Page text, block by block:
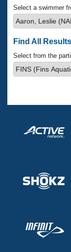
Open
Coach
Adult
Select a swimmer
Find All
Select from the